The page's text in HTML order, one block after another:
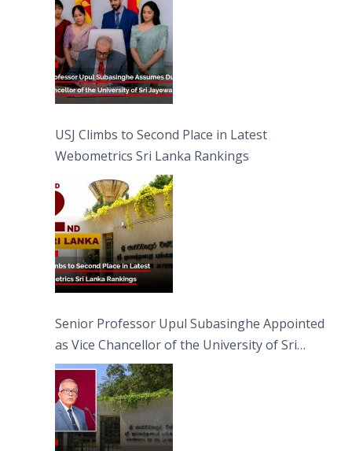
USJ Climbs to Second Place in Latest
Webometrics Sri Lanka Rankings
Senior Professor Upul Subasinghe Appointed
as Vice Chancellor of the University of Sri
Jayewardenepura